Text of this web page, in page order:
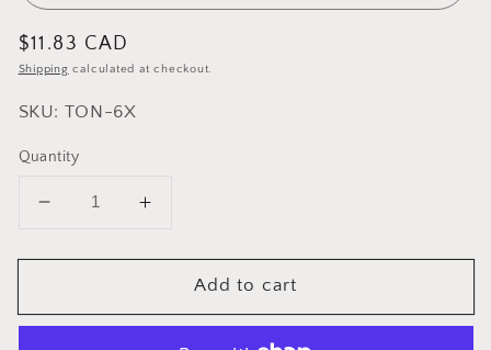
Regular
price
$11.83 CAD
Shipping calculated at checkout.
SKU: TON-6X
Quantity
Decrease
for
Serving
Increase
for
Cuisinox
Serving
Add to cart